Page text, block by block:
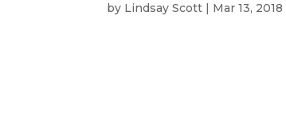
by Lindsay Scott | Mar 13, 2018